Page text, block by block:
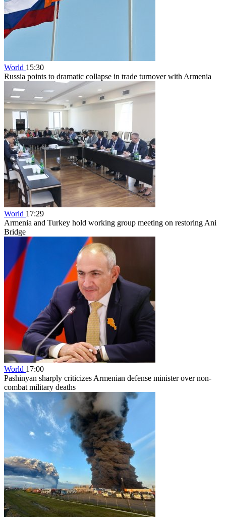
World 15:30
Russia points to dramatic collapse in trade turnover with Armenia
World 17:29
Armenia and Turkey hold working group meeting on restoring Ani
Bridge
World 17:00
Pashinyan sharply criticizes Armenian defense minister over non-
combat military deaths